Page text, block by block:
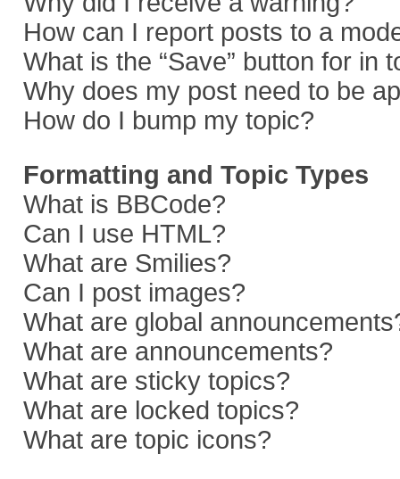
How can I report posts to a
What is the “Save” button for in
Why does my post need to be
How do I bump my topic?
Formatting and Topic Types
What is BBCode?
Can I use HTML?
What are Smilies?
Can I post images?
What are global
What are announcements?
What are sticky topics?
What are locked topics?
What are topic icons?